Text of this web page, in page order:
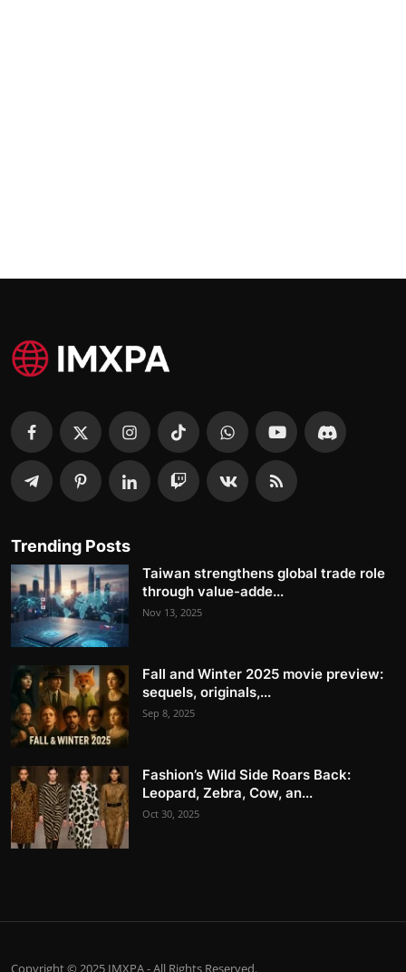
Trending Posts
Taiwan strengthens global trade role
through value-adde...
Nov 13, 2025
Fall and Winter 2025 movie preview:
sequels, originals,...
Sep 8, 2025
Fashion’s Wild Side Roars Back:
Leopard, Zebra, Cow, an...
Oct 30, 2025
Copyright © 2025 IMXPA - All Rights Reserved.